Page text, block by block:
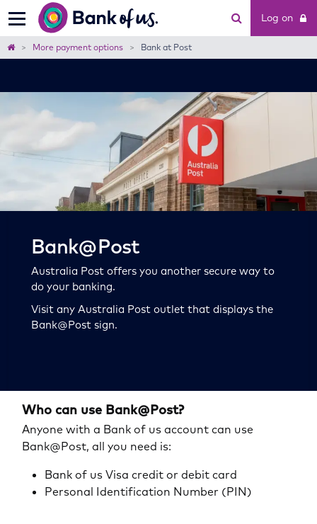
of
us
Log on
Home More payment options Bank at Post
Bank@Post
Australia Post offers you another secure way to
do your banking.
Visit any Australia Post outlet that displays the
Bank@Post sign.
Who can use Bank@Post?
Anyone with a Bank of us account can use
Bank@Post, all you need is:
Bank of us Visa credit or debit card
Personal Identification Number (PIN)